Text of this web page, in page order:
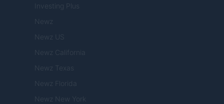
Investing Plus
Newz
Newz US
Newz California
Newz Texas
Newz Florida
Newz New York